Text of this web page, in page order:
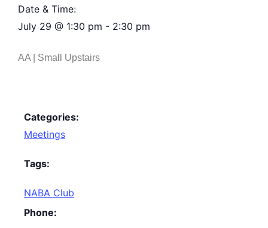
Date & Time:
July 29 @ 1:30 pm - 2:30 pm
AA | Small Upstairs
Categories:
Meetings
Tags:
NABA Club
Phone: